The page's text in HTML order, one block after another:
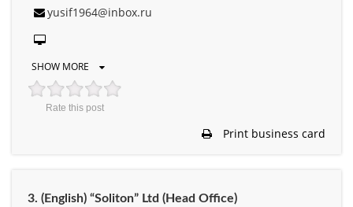
yusif1964@inbox.ru
SHOW MORE
Rate this post
Print business card
3. (English) “Soliton” Ltd (Head Office)